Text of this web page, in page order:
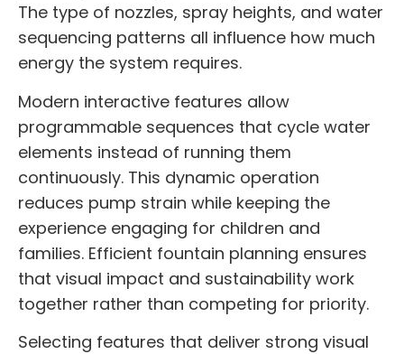
The type of nozzles, spray heights, and water
sequencing patterns all influence how much
energy the system requires.
Modern interactive features allow
programmable sequences that cycle water
elements instead of running them
continuously. This dynamic operation
reduces pump strain while keeping the
experience engaging for children and
families. Efficient fountain planning ensures
that visual impact and sustainability work
together rather than competing for priority.
Selecting features that deliver strong visual